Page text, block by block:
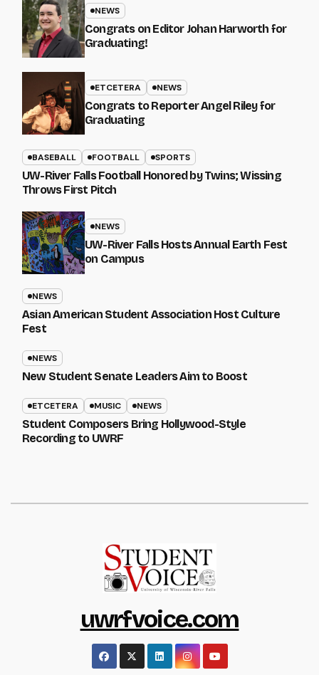
NEWS
Congrats on Editor Johan Harworth for
Graduating!
ETCETERA NEWS
Congrats to Reporter Angel Riley for
Graduating
BASEBALL FOOTBALL SPORTS
UW-River Falls Football Honored by Twins; Wissing
Throws First Pitch
NEWS
UW-River Falls Hosts Annual Earth Fest
on Campus
NEWS
Asian American Student Association Host Culture
Fest
NEWS
New Student Senate Leaders Aim to Boost
ETCETERA MUSIC NEWS
Student Composers Bring Hollywood-Style
Recording to UWRF
uwrfvoice.com